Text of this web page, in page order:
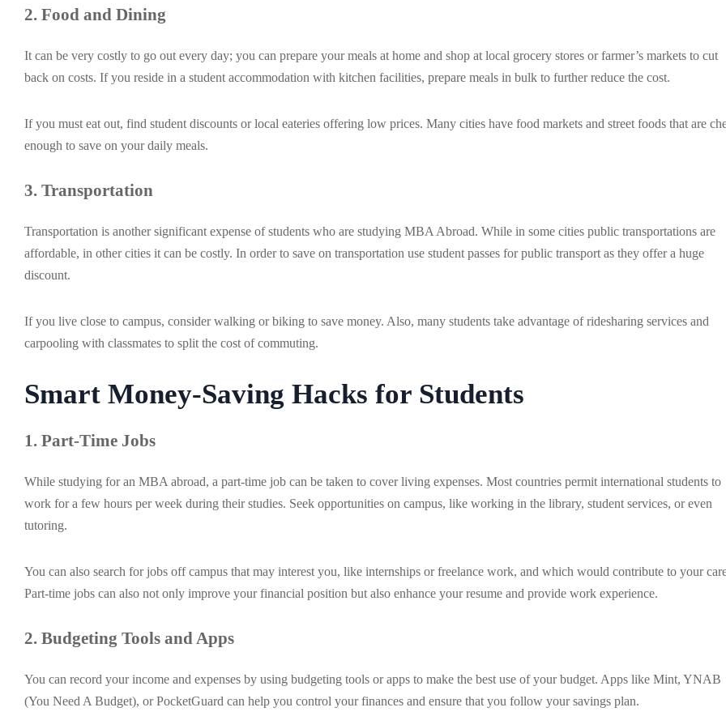
2. Food and Dining
It can be very costly to go out every day; you can prepare your meals at home and shop at local grocery stores or farmer’s markets to cut
back on costs. If you reside in a student accommodation with kitchen facilities, prepare meals in bulk to further reduce the cost.
If you must eat out, find student discounts or local eateries offering low prices. Many cities have food markets and street foods that are
enough to save on your daily meals.
3. Transportation
Transportation is another significant expense of students who are studying MBA Abroad. While in some cities public transportations are
affordable, in other cities it can be costly. In order to save on transportation use student passes for public transport as they offer a huge
discount.
If you live close to campus, consider walking or biking to save money. Also, many students take advantage of ridesharing services and
carpooling with classmates to split the cost of commuting.
Smart Money-Saving Hacks for Students
1. Part-Time Jobs
While studying for an MBA abroad, a part-time job can be taken to cover living expenses. Most countries permit international students to
work for a few hours per week during their studies. Seek opportunities on campus, like working in the library, student services, or even
tutoring.
You can also search for jobs off campus that may interest you, like internships or freelance work, and which would contribute to your
Part-time jobs can also not only improve your financial position but also enhance your resume and provide work experience.
2. Budgeting Tools and Apps
You can record your income and expenses by using budgeting tools or apps to make the best use of your budget. Apps like Mint, YNAB
(You Need A Budget), or PocketGuard can help you control your finances and ensure that you follow your savings plan.